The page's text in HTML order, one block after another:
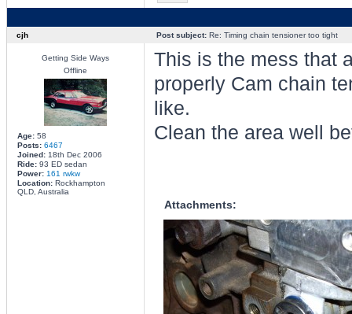
cjh Post subject:Re: Timing chain tensioner too tight
Getting Side Ways
Offline
Age:58
Posts: 6467
Joined:18th Dec 2006
Ride:93 ED sedan
Power: 161 rwkw
Location:Rockhampton
QLD, Australia
This is the mess that
properly Cam chain
like.
Clean the area well
Attachments: